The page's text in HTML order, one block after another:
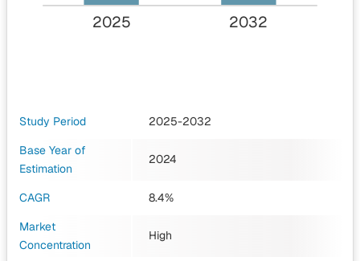
2025 2032
Study Period
2025-2032
Base Year of
Estimation
2024
CAGR
8.4%
Market
Concentration
High